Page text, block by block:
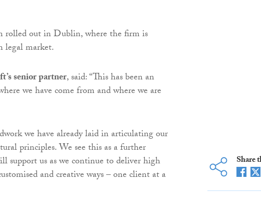
rolled out in Dublin, where the firm is
legal market.
senior partner, said: “This has been an
we have come from and where we are
we have already laid in articulating our
principles. We see this as a further
us as we continue to deliver high
and creative ways – one client at a
Share